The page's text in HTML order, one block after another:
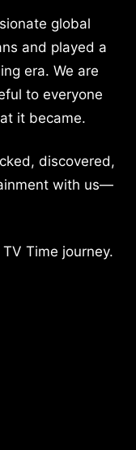
global
and played a
era. We are
to everyone
it became.
discovered,
with us—
Time journey.